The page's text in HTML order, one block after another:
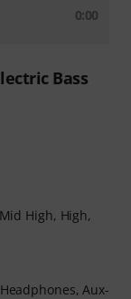
0:00
Bass
High, High,
Aux-